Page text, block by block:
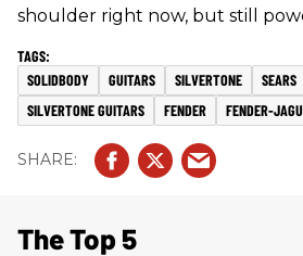
shoulder right now, but still
SOLIDBODY GUITARS SILVERTONE SEARS
SILVERTONE GUITARS
FENDER FENDER-
The Top 5